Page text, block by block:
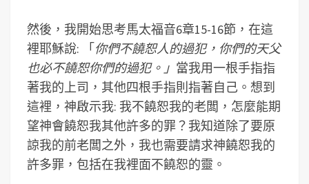
然後，我開始思考馬太福音6章15-16節，在這
裡耶穌說: 「你們不饒恕人的過犯，你們的天父
也必不饒恕你們的過犯。」 當我用一根手指指
著我的上司，其他四根手指則指著自己。想到
這裡，神啟示我: 我不饒恕我的老闆，怎麼能期
望神會饒恕我其他許多的罪？我知道除了要原
諒我的前老闆之外，我也需要請求神饒恕我的
許多罪，包括在我裡面不饒恕的靈。